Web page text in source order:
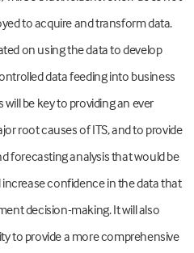
to acquire and transform data.
on using the data to develop
data feeding into business
be key to providing an ever
root causes of ITS, and to provide
forecasting analysis that would be
confidence in the data that
decision-making. It will also
to provide a more comprehensive